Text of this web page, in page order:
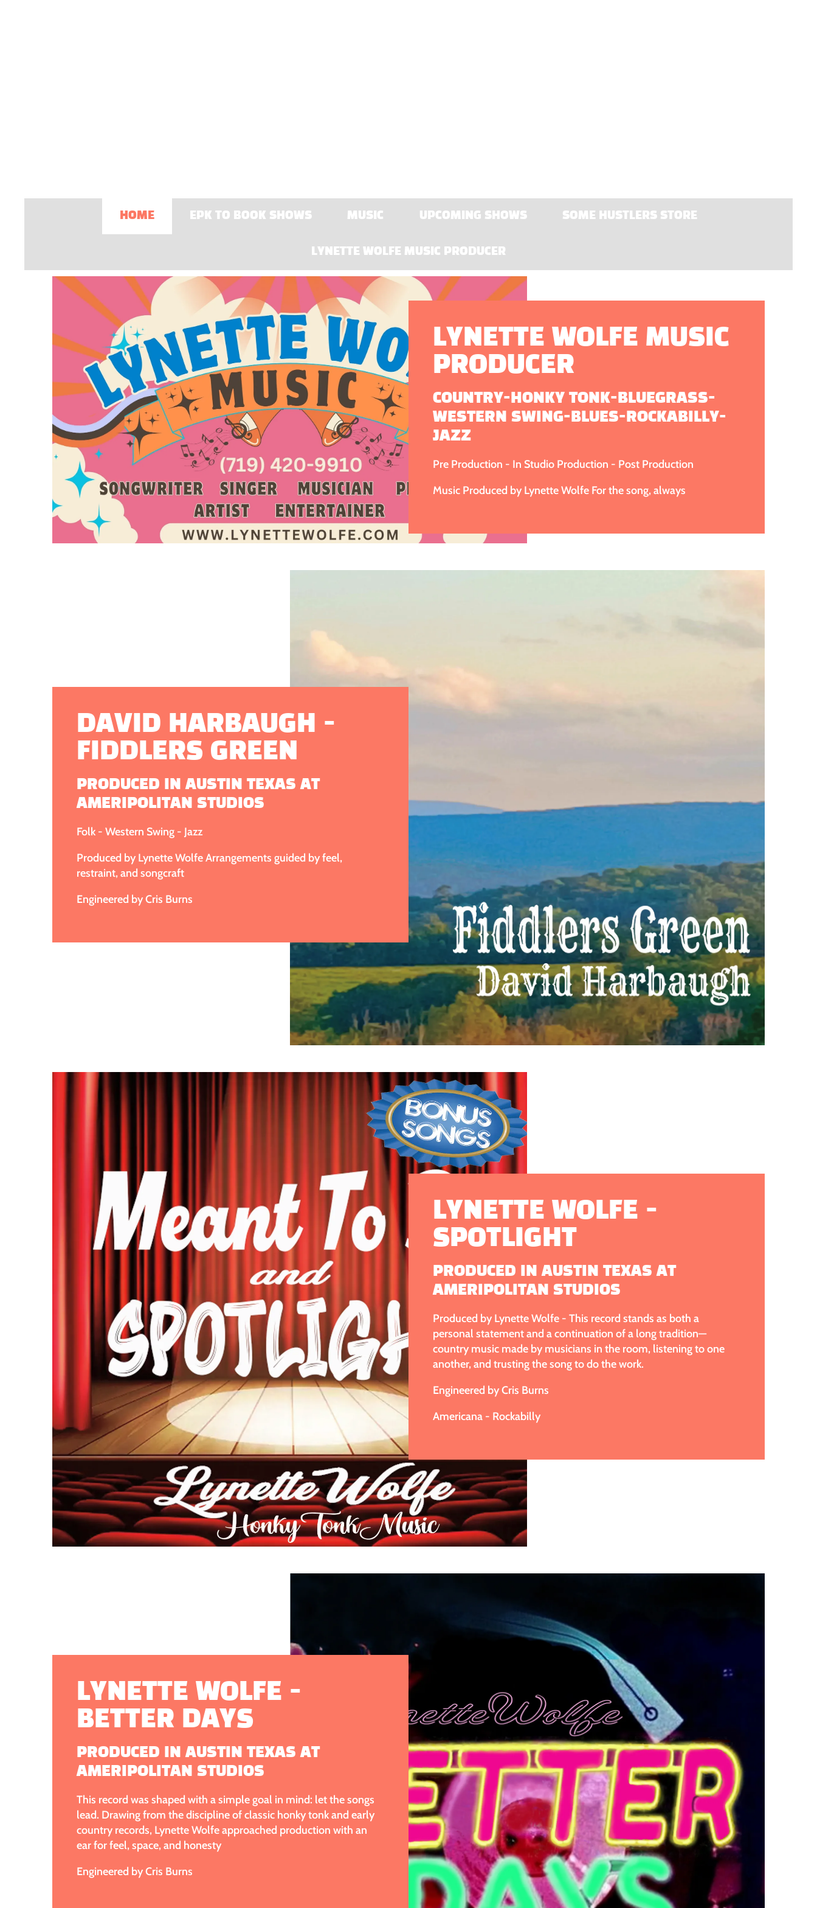
HOME EPK TO BOOK SHOWS MUSIC UPCOMING SHOWS SOME HUSTLERS STORE
LYNETTE WOLFE MUSIC PRODUCER
LYNETTE WOLFE MUSIC
PRODUCER
COUNTRY-HONKY TONK-BLUEGRASS-
WESTERN SWING-BLUES-ROCKABILLY-
JAZZ
Pre Production - In Studio Production - Post Production
Music Produced by Lynette Wolfe For the song, always
DAVID HARBAUGH -
FIDDLERS GREEN
PRODUCED IN AUSTIN TEXAS AT
AMERIPOLITAN STUDIOS
Folk - Western Swing - Jazz
Produced by Lynette Wolfe Arrangements guided by feel,
restraint, and songcraft
Engineered by Cris Burns
LYNETTE WOLFE -
SPOTLIGHT
PRODUCED IN AUSTIN TEXAS AT
AMERIPOLITAN STUDIOS
Produced by Lynette Wolfe - This record stands as both a
personal statement and a continuation of a long tradition—
country music made by musicians in the room, listening to one
another, and trusting the song to do the work.
Engineered by Cris Burns
Americana - Rockabilly
LYNETTE WOLFE -
BETTER DAYS
PRODUCED IN AUSTIN TEXAS AT
AMERIPOLITAN STUDIOS
This record was shaped with a simple goal in mind: let the songs
lead. Drawing from the discipline of classic honky tonk and early
country records, Lynette Wolfe approached production with an
ear for feel, space, and honesty
Engineered by Cris Burns